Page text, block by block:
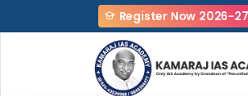
Register Now 2026-27